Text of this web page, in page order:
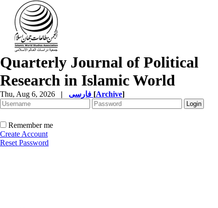
Quarterly Journal of Political
Research in Islamic World
Thu, Aug 6, 2026 | [Archive]
Remember me
Create Account
Reset Password